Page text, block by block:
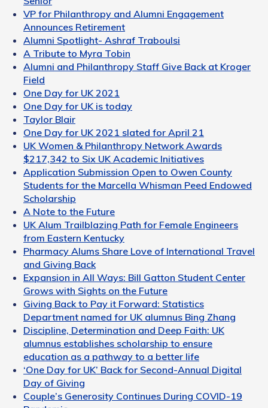
VP for Philanthropy and Alumni Engagement
Announces Retirement
Alumni Spotlight- Ashraf Traboulsi
A Tribute to Myra Tobin
Alumni and Philanthropy Staff Give Back at Kroger
Field
One Day for UK 2021
One Day for UK is today
Taylor Blair
One Day for UK 2021 slated for April 21
UK Women & Philanthropy Network Awards
$217,342 to Six UK Academic Initiatives
Application Submission Open to Owen County
Students for the Marcella Whisman Peed Endowed
Scholarship
A Note to the Future
UK Alum Trailblazing Path for Female Engineers
from Eastern Kentucky
Pharmacy Alums Share Love of International Travel
and Giving Back
Expansion in All Ways: Bill Gatton Student Center
Grows with Sights on the Future
Giving Back to Pay it Forward: Statistics
Department named for UK alumnus Bing Zhang
Discipline, Determination and Deep Faith: UK
alumnus establishes scholarship to ensure
education as a pathway to a better life
‘One Day for UK’ Back for Second-Annual Digital
Day of Giving
Couple’s Generosity Continues During COVID-19